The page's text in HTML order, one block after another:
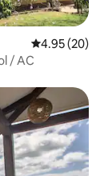
4.95 out of 5
4.95 (20)
/ AC